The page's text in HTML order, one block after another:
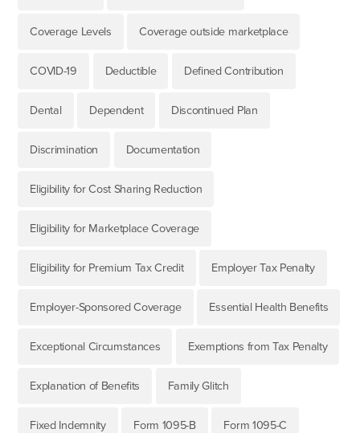
Coverage Levels Coverage outside marketplace
COVID-19 Deductible Defined Contribution
Dental Dependent Discontinued Plan
Discrimination Documentation
Eligibility for Cost Sharing Reduction
Eligibility for Marketplace Coverage
Eligibility for Premium Tax Credit Employer Tax Penalty
Employer-Sponsored Coverage Essential Health Benefits
Exceptional Circumstances Exemptions from Tax Penalty
Explanation of Benefits Family Glitch
Fixed Indemnity Form 1095-B Form 1095-C